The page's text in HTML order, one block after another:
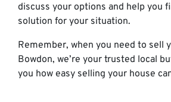
discuss your options and help you
solution for your situation.
Remember, when you need to sell
Bowdon, we’re your trusted local
you how easy selling your house